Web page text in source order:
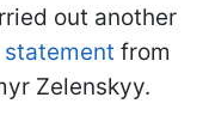
out another
statement from
Zelenskyy.